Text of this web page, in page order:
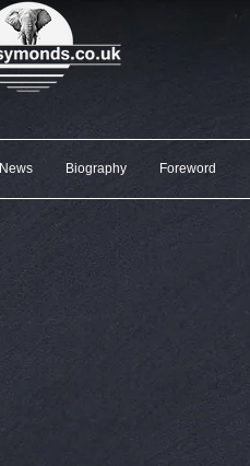
News Biography Foreword